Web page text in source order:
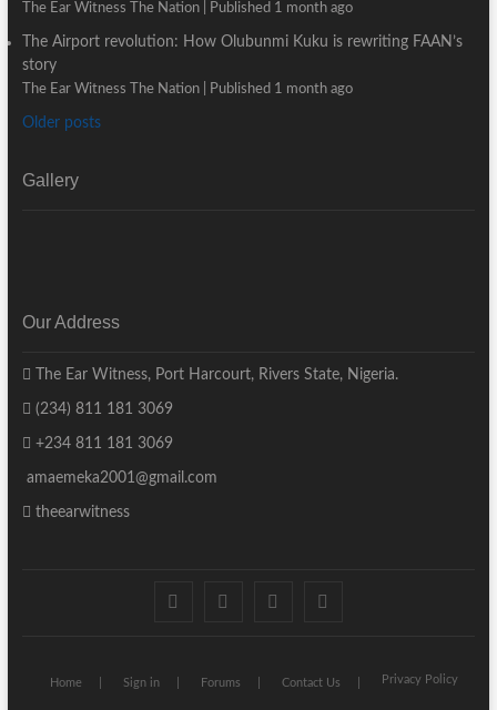
The Ear Witness The Nation Published 1 month ago
The Airport revolution: How Olubunmi Kuku is rewriting FAAN’s
story
The Ear Witness The Nation Published 1 month ago
Older posts
Gallery
Our Address
The Ear Witness, Port Harcourt, Rivers State, Nigeria.
(234) 811 181 3069
+234 811 181 3069
amaemeka2001@gmail.com
theearwitness
facebook twitter instagram
Home Sign in Forums Contact Us Privacy Policy